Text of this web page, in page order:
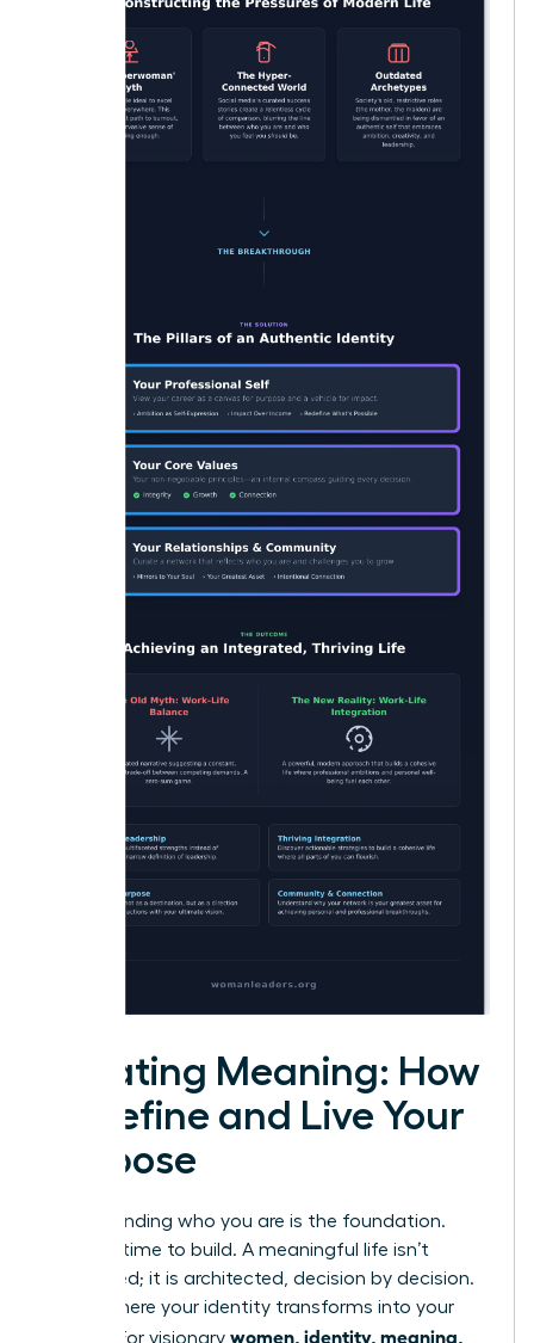
Creating Meaning: How
to Define and Live Your
Purpose
Understanding who you are is the foundation.
Now, it’s time to build. A meaningful life isn’t
discovered; it is architected, decision by decision.
This is where your identity transforms into your
impact. For visionary women, identity, meaning,